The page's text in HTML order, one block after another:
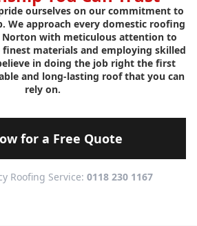
ourselves on our commitment to
We approach every domestic roofing
Norton with meticulous attention to
materials and employing skilled
in doing the job right the first
and long-lasting roof that you can
rely on.
for a Free Quote
Roofing Service: 0118 230 1167